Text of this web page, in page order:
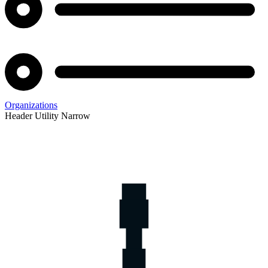
Organizations
Header Utility Narrow